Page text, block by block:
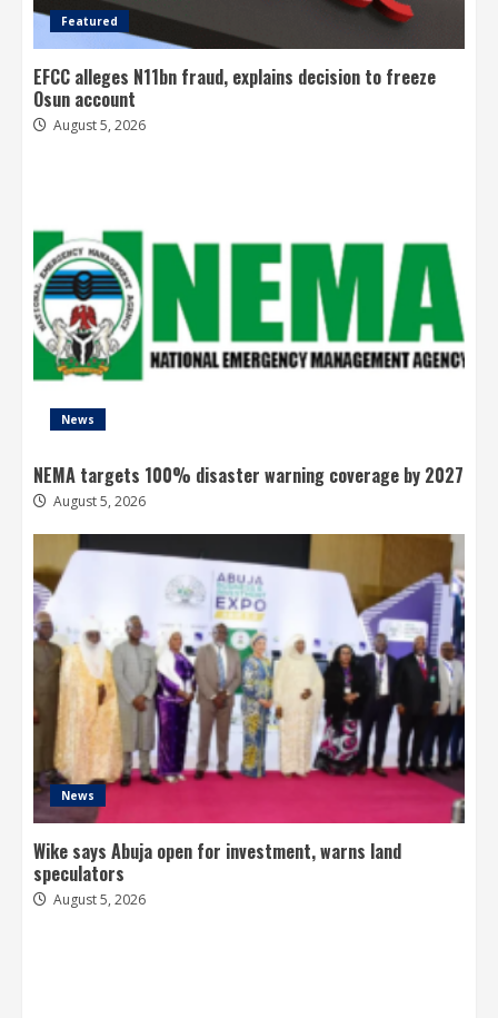
Featured
EFCC alleges N11bn fraud, explains decision to freeze
Osun account
August 5, 2026
News
NEMA targets 100% disaster warning coverage by 2027
August 5, 2026
News
Wike says Abuja open for investment, warns land
speculators
August 5, 2026